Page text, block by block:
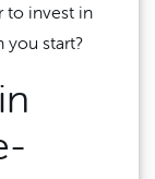
to invest in
you start?